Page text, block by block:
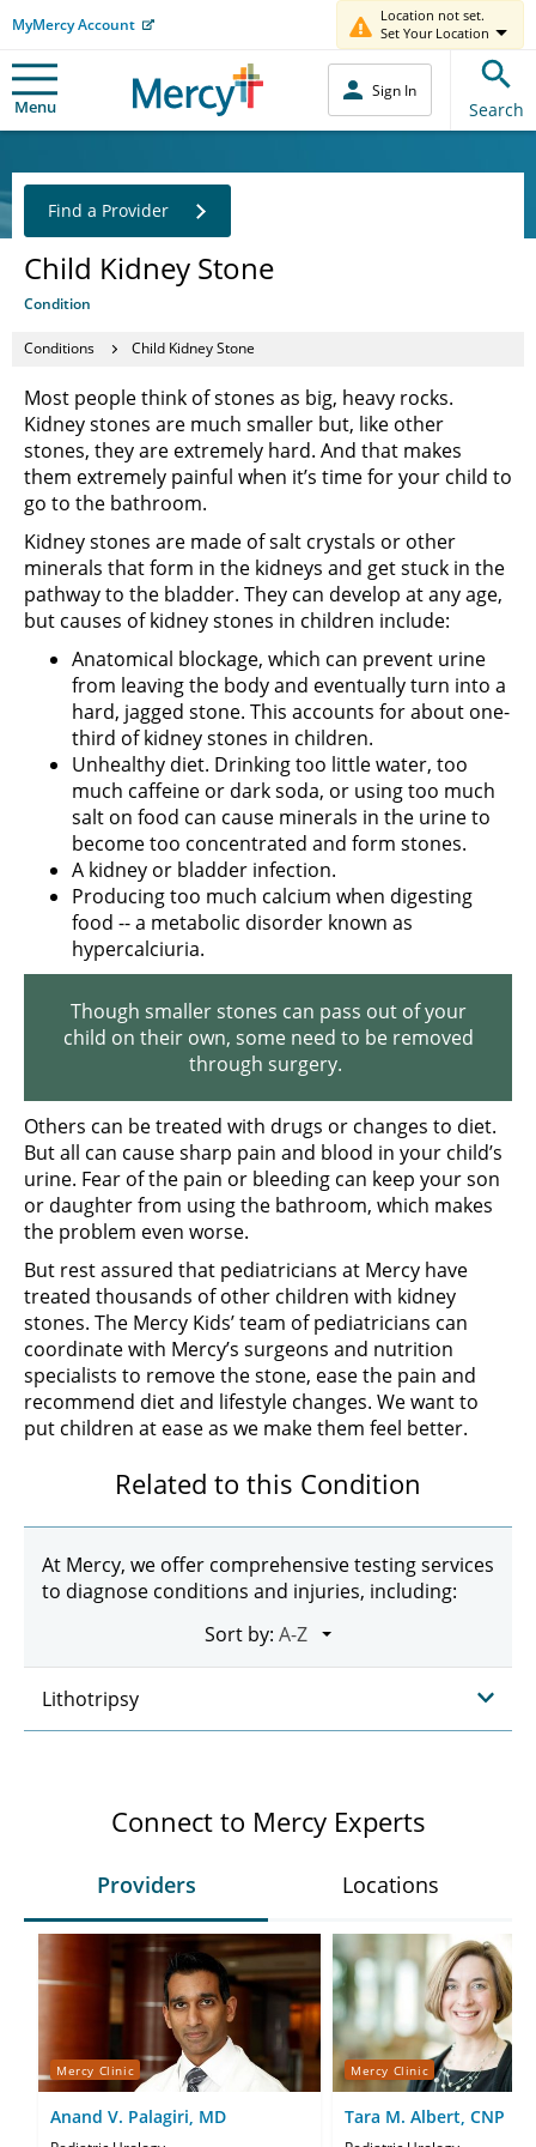
MyMercy Account
Location not set.
Set Your Location
Menu
Sign In
Search
Child Kidney Stone
Condition
Find a Provider
Conditions Child Kidney Stone
Most people think of stones as big, heavy rocks.
Kidney stones are much smaller but, like other
stones, they are extremely hard. And that makes
them extremely painful when it’s time for your child to
go to the bathroom.
Kidney stones are made of salt crystals or other
minerals that form in the kidneys and get stuck in the
pathway to the bladder. They can develop at any age,
but causes of kidney stones in children include:
Anatomical blockage, which can prevent urine
from leaving the body and eventually turn into a
hard, jagged stone. This accounts for about one-
third of kidney stones in children.
Unhealthy diet. Drinking too little water, too
much caffeine or dark soda, or using too much
salt on food can cause minerals in the urine to
become too concentrated and form stones.
A kidney or bladder infection.
Producing too much calcium when digesting
food -- a metabolic disorder known as
hypercalciuria.
Though smaller stones can pass out of your
child on their own, some need to be removed
through surgery.
Others can be treated with drugs or changes to diet.
But all can cause sharp pain and blood in your child’s
urine. Fear of the pain or bleeding can keep your son
or daughter from using the bathroom, which makes
the problem even worse.
But rest assured that pediatricians at Mercy have
treated thousands of other children with kidney
stones. The Mercy Kids’ team of pediatricians can
coordinate with Mercy’s surgeons and nutrition
specialists to remove the stone, ease the pain and
recommend diet and lifestyle changes. We want to
put children at ease as we make them feel better.
Related to this Condition
At Mercy, we offer comprehensive testing services
to diagnose conditions and injuries, including:
Sort by:
Lithotripsy
Connect to Mercy Experts
Providers Locations
Mercy Clinic
Anand V. Palagiri, MD
Mercy Clinic
Tara M. Albert, CNP